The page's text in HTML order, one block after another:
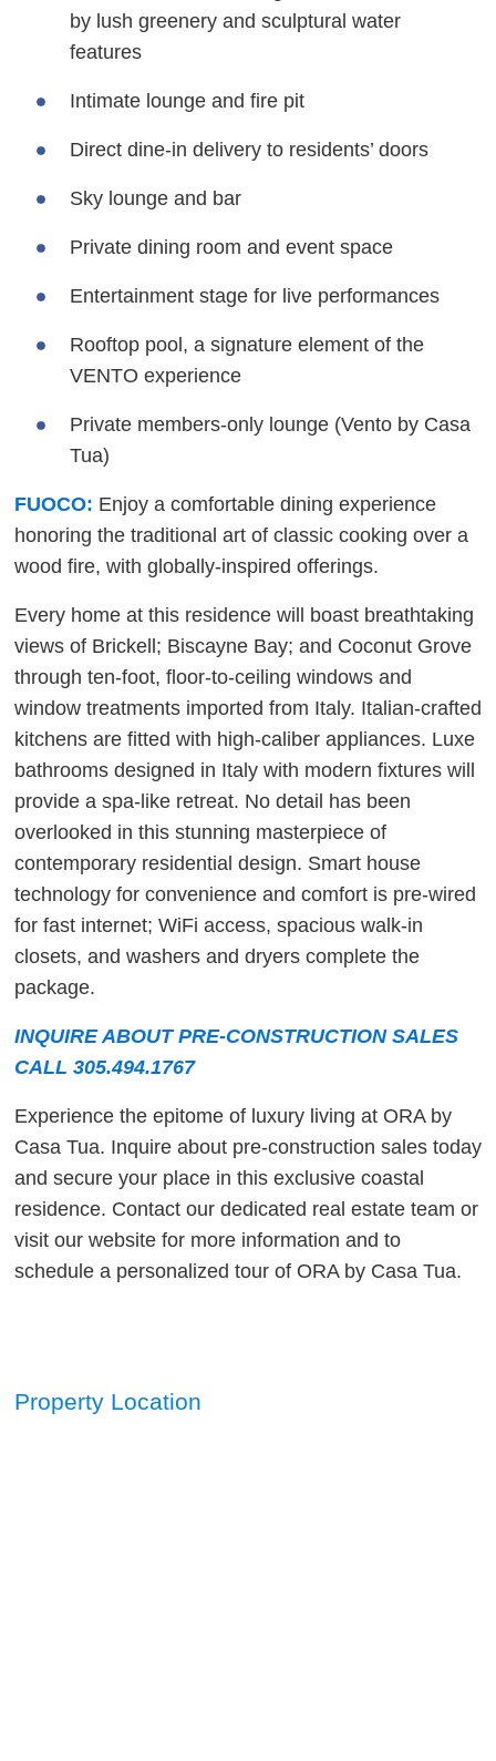
by lush greenery and sculptural water
features
Intimate lounge and fire pit
Direct dine-in delivery to residents’ doors
Sky lounge and bar
Private dining room and event space
Entertainment stage for live performances
Rooftop pool, a signature element of the
VENTO experience
Private members-only lounge (Vento by Casa
Tua)
FUOCO: Enjoy a comfortable dining experience
honoring the traditional art of classic cooking over a
wood fire, with globally-inspired offerings.
Every home at this residence will boast breathtaking
views of Brickell; Biscayne Bay; and Coconut Grove
through ten-foot, floor-to-ceiling windows and
window treatments imported from Italy. Italian-crafted
kitchens are fitted with high-caliber appliances. Luxe
bathrooms designed in Italy with modern fixtures will
provide a spa-like retreat. No detail has been
overlooked in this stunning masterpiece of
contemporary residential design. Smart house
technology for convenience and comfort is pre-wired
for fast internet; WiFi access, spacious walk-in
closets, and washers and dryers complete the
package.
INQUIRE ABOUT PRE-CONSTRUCTION SALES
CALL 305.494.1767
Experience the epitome of luxury living at ORA by
Casa Tua. Inquire about pre-construction sales today
and secure your place in this exclusive coastal
residence. Contact our dedicated real estate team or
visit our website for more information and to
schedule a personalized tour of ORA by Casa Tua.
Property Location